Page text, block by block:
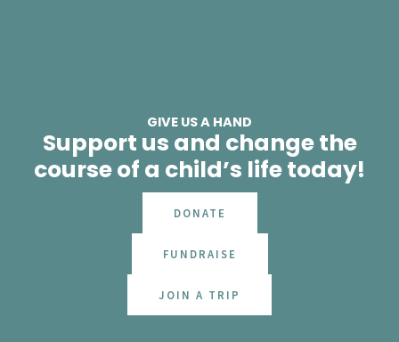
GIVE US A HAND
Support us and change the
course of a child’s life today!
DONATE
FUNDRAISE
JOIN A TRIP